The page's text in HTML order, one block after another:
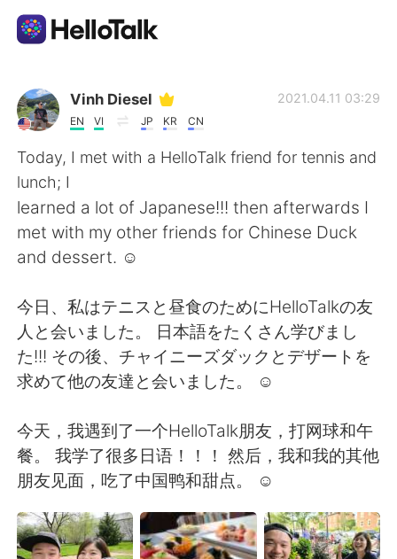
Aplicación de intercambio de idiomas
AI Grammar Checker
Español
English
繁體中文 العربية
Français Deutsch
Русский ไทย
Indonesia Italiano
Türkçe Tiếng Việt
Vinh Diesel
EN VI JP KR CN
2021.04.11 03:29
Today, I met with a HelloTalk friend for tennis and
lunch; I
learned a lot of Japanese!!! then afterwards I
met with my other friends for Chinese Duck
and dessert. ☺
今日、私はテニスと昼食のためにHelloTalkの友
人と会いました。 日本語をたくさん学びまし
た!!! その後、チャイニーズダックとデザートを
求めて他の友達と会いました。 ☺
今天，我遇到了一个HelloTalk朋友，打网球和午
餐。 我学了很多日语！！！ 然后，我和我的其他
朋友见面，吃了中国鸭和甜点。 ☺